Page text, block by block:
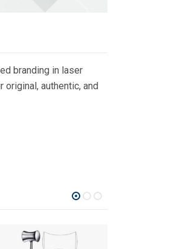
branding in laser
authentic, and